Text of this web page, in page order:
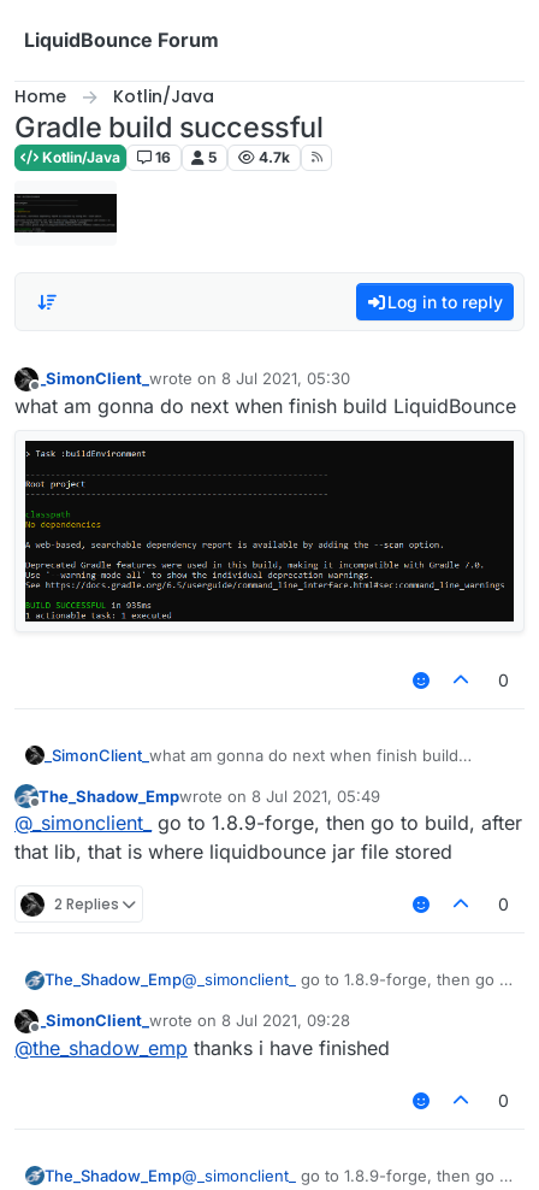
LiquidBounce Forum
Home Kotlin/Java
Gradle build successful
Kotlin/Java 16 5 4.7k
Log in to reply
Offline
_SimonClient_ wrote on 8 Jul 2021, 05:30
last edited by
what am gonna do next when finish build LiquidBounce
0
_SimonClient_ what am gonna do next when finish build
Offline
The_Shadow_Empwrote on 8 Jul 2021, 05:49
last edited by
@ _simonclient_ go to 1.8.9-forge, then go to build, after
that lib, that is where liquidbounce jar file stored
2 Replies 0
The_Shadow_Emp@ _simonclient_
go to 1.8.9-forge, then go to
liquidbounce jar file stored
Offline
_SimonClient_ wrote on 8 Jul 2021, 09:28
last edited by
@the_shadow_emp thanks i have finished
0
The_Shadow_Emp@ _simonclient_
go to 1.8.9-forge, then go to